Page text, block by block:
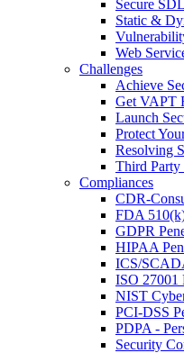
Secure
Static &
Web
Challenges
Achieve
Get VAPT
Launch
Protect
Resolving
Third Party
Compliances
CDR-
FDA
GDPR
HIPAA
ICS/
ISO 27001
NIST
PCI-DSS
PDPA -
Security